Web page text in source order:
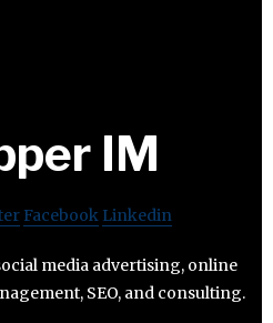
IM
Facebook Linkedin
media advertising, online
SEO, and consulting.